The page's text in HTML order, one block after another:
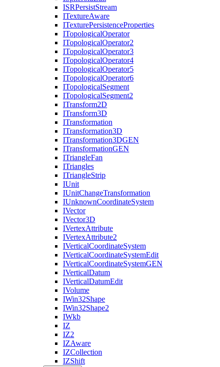
ISRPersistStream
ITextureAware
ITexturePersistenceProperties
ITopologicalOperator
ITopologicalOperator2
ITopologicalOperator3
ITopologicalOperator4
ITopologicalOperator5
ITopologicalOperator6
ITopologicalSegment
ITopologicalSegment2
ITransform2D
ITransform3D
ITransformation
ITransformation3D
ITransformation3DGEN
ITransformationGEN
ITriangleFan
ITriangles
ITriangleStrip
IUnit
IUnitChangeTransformation
IUnknownCoordinateSystem
IVector
IVector3D
IVertexAttribute
IVertexAttribute2
IVerticalCoordinateSystem
IVerticalCoordinateSystemEdit
IVerticalCoordinateSystemGEN
IVerticalDatum
IVerticalDatumEdit
IVolume
IWin32Shape
IWin32Shape2
IWkb
IZ
IZ2
IZAware
IZCollection
IZShift